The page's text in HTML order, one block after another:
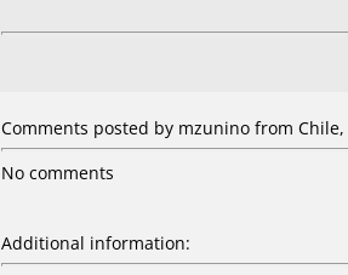
Comments posted by mzunino from
No comments
Additional information: